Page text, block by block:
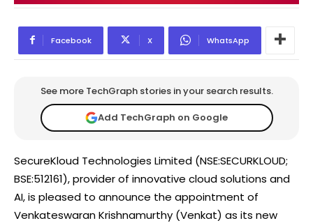
Facebook X WhatsApp
See more TechGraph stories in your search results.
Add TechGraph on Google
SecureKloud Technologies Limited (NSE:SECURKLOUD;
BSE:512161), provider of innovative cloud solutions and
AI, is pleased to announce the appointment of
Venkateswaran Krishnamurthy (Venkat) as its new